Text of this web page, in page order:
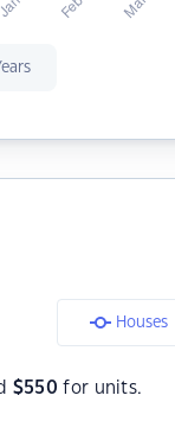
Houses
$550 for units.